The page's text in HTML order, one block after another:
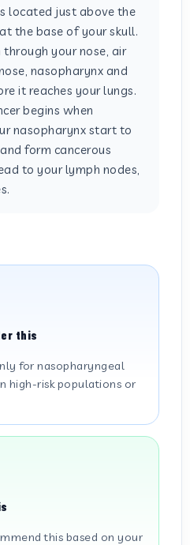
located just above the
the base of your skull.
your nose, air
nasopharynx and
it reaches your lungs.
begins when
nasopharynx start to
form cancerous
to your lymph nodes,
this
for nasopharyngeal
high-risk populations or
this based on your